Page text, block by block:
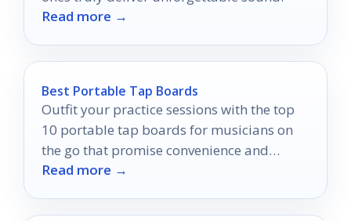
Read more →
Best Portable Tap Boards
Outfit your practice sessions with the top
10 portable tap boards for musicians on
the go that promise convenience and
quality—discover which ones made the list!
Read more →